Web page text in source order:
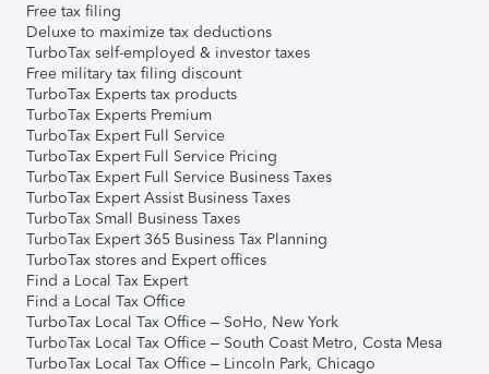
Free tax filing
Deluxe to maximize tax deductions
TurboTax self-employed & investor taxes
Free military tax filing discount
TurboTax Experts tax products
TurboTax Experts Premium
TurboTax Expert Full Service
TurboTax Expert Full Service Pricing
TurboTax Expert Full Service Business Taxes
TurboTax Expert Assist Business Taxes
TurboTax Small Business Taxes
TurboTax Expert 365 Business Tax Planning
TurboTax stores and Expert offices
Find a Local Tax Expert
Find a Local Tax Office
TurboTax Local Tax Office – SoHo, New York
TurboTax Local Tax Office – South Coast Metro, Costa Mesa
TurboTax Local Tax Office – Lincoln Park, Chicago